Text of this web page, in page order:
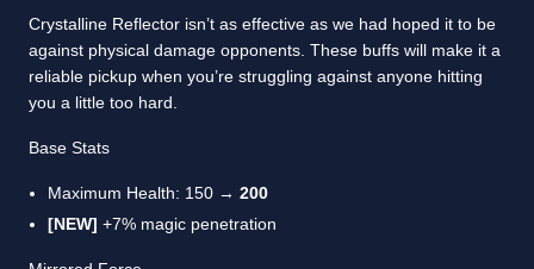
Crystalline Reflector isn’t as effective as we had hoped it to be
against physical damage opponents. These buffs will make it a
reliable pickup when you’re struggling against anyone hitting
you a little too hard.
Base Stats
Maximum Health: 150 → 200
[NEW] +7% magic penetration